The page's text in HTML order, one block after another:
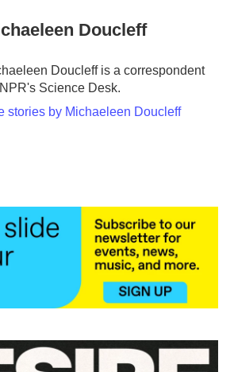
Doucleff
Doucleff is a correspondent
Science Desk.
stories by Michaeleen Doucleff